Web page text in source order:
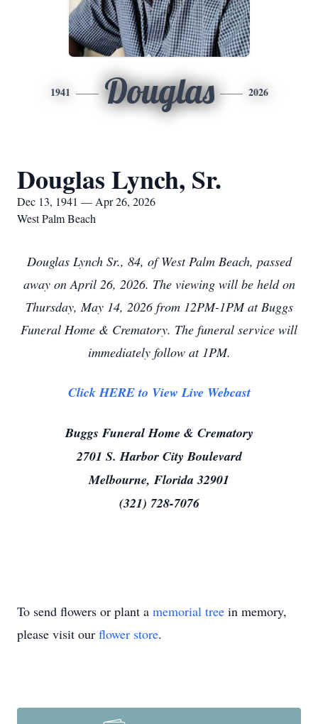
1941 Douglas 2026
Douglas Lynch, Sr.
Dec 13, 1941 — Apr 26, 2026
West Palm Beach
Douglas Lynch Sr., 84, of West Palm Beach, passed
away on April 26, 2026. The viewing will be held on
Thursday, May 14, 2026 from 12PM-1PM at Buggs
Funeral Home & Crematory. The funeral service will
immediately follow at 1PM.
Click HERE to View Live Webcast
Buggs Funeral Home & Crematory
2701 S. Harbor City Boulevard
Melbourne, Florida 32901
(321) 728-7076
To send flowers or plant a memorial tree in memory,
please visit our flower store.